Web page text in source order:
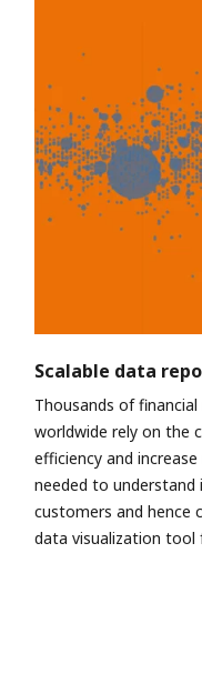
Scalable data
Thousands of
worldwide rely on the
efficiency and
needed to
customers and hence
data visualization tool